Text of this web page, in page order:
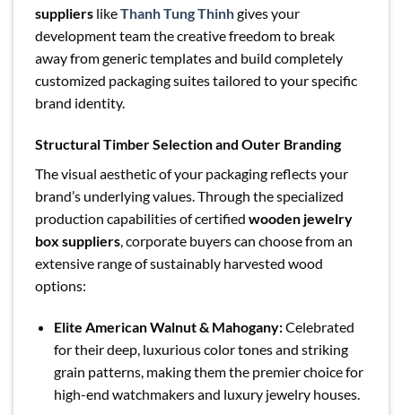
suppliers likeThanh Tung Thinhgives your
development team the creative freedom to break
away from generic templates and build completely
customized packaging suites tailored to your specific
brand identity.
Structural Timber Selection and Outer Branding
The visual aesthetic of your packaging reflects your
brand’s underlying values. Through the specialized
production capabilities of certified wooden jewelry
box suppliers , corporate buyers can choose from an
extensive range of sustainably harvested wood
options:
Elite American Walnut & Mahogany:Celebrated
for their deep, luxurious color tones and striking
grain patterns, making them the premier choice for
high-end watchmakers and luxury jewelry houses.